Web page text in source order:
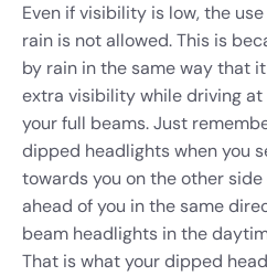
Even if visibility is low, the
rain is not allowed. This is
by rain in the same way that
extra visibility while driving
your full beams. Just
dipped headlights when you
towards you on the other
ahead of you in the same
beam headlights in the
That is what your dipped